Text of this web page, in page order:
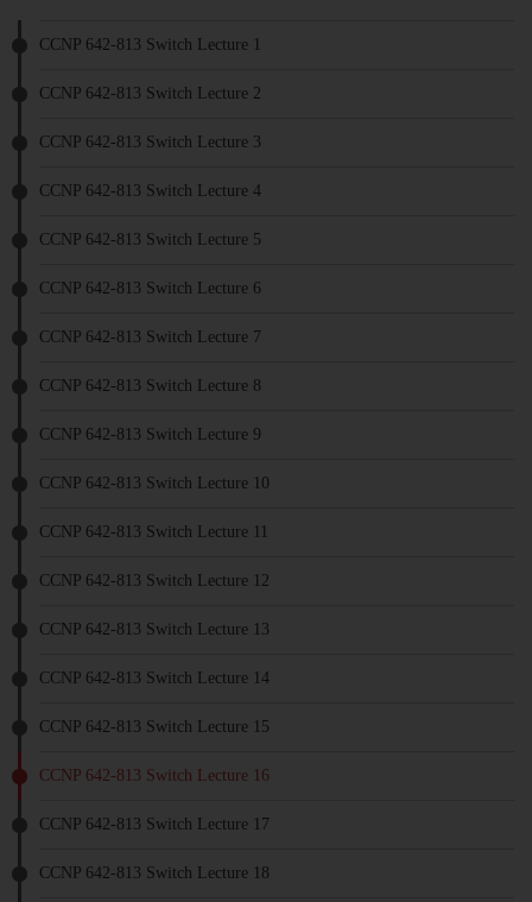
CCNP 642-813 Switch Lecture 1
CCNP 642-813 Switch Lecture 2
CCNP 642-813 Switch Lecture 3
CCNP 642-813 Switch Lecture 4
CCNP 642-813 Switch Lecture 5
CCNP 642-813 Switch Lecture 6
CCNP 642-813 Switch Lecture 7
CCNP 642-813 Switch Lecture 8
CCNP 642-813 Switch Lecture 9
CCNP 642-813 Switch Lecture 10
CCNP 642-813 Switch Lecture 11
CCNP 642-813 Switch Lecture 12
CCNP 642-813 Switch Lecture 13
CCNP 642-813 Switch Lecture 14
CCNP 642-813 Switch Lecture 15
CCNP 642-813 Switch Lecture 16
CCNP 642-813 Switch Lecture 17
CCNP 642-813 Switch Lecture 18